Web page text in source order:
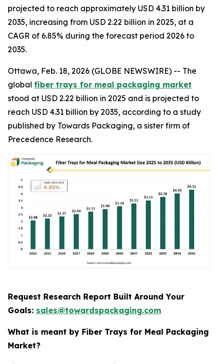
projected to reach approximately USD 4.31 billion by
2035, increasing from USD 2.22 billion in 2025, at a
CAGR of 6.85% during the forecast period 2026 to
2035.
Ottawa, Feb. 18, 2026 (GLOBE NEWSWIRE) -- The
global fiber trays for meal packaging market
stood at USD 2.22 billion in 2025 and is projected to
reach USD 4.31 billion by 2035, according to a study
published by Towards Packaging, a sister firm of
Precedence Research.
Request Research Report Built Around Your
Goals: sales@towardspackaging.com
What is meant by Fiber Trays for Meal Packaging
Market?